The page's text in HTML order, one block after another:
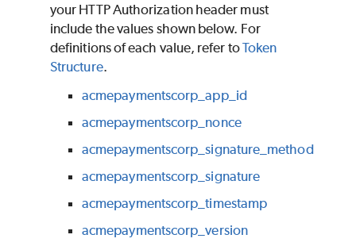
your HTTP Authorization header must
include the values shown below. For
definitions of each value, refer toToken
Structure.
acmepaymentscorp_app_id
acmepaymentscorp_nonce
acmepaymentscorp_signature_method
acmepaymentscorp_signature
acmepaymentscorp_timestamp
acmepaymentscorp_version